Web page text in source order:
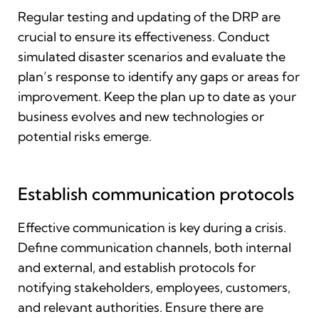
Regular testing and updating of the DRP are
crucial to ensure its effectiveness. Conduct
simulated disaster scenarios and evaluate the
plan’s response to identify any gaps or areas for
improvement. Keep the plan up to date as your
business evolves and new technologies or
potential risks emerge.
Establish communication protocols
Effective communication is key during a crisis.
Define communication channels, both internal
and external, and establish protocols for
notifying stakeholders, employees, customers,
and relevant authorities. Ensure there are